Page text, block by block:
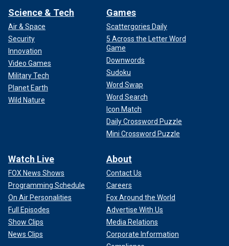
Science & Tech
Air & Space
Security
Innovation
Video Games
Military Tech
Planet Earth
Wild Nature
Games
Scattergories Daily
5 Across the Letter Word
Game
Downwords
Sudoku
Word Swap
Word Search
Icon Match
Daily Crossword Puzzle
Mini Crossword Puzzle
Watch Live
FOX News Shows
Programming Schedule
On Air Personalities
Full Episodes
Show Clips
News Clips
About
Contact Us
Careers
Fox Around the World
Advertise With Us
Media Relations
Corporate Information